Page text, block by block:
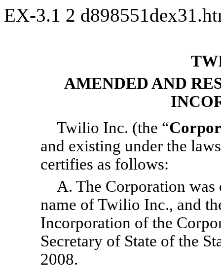
EX-3.1 2
AMENDED AND
Twilio Inc. (the “
and existing under the
certifies as follows:
A. The Corporation
name of Twilio Inc., and
Incorporation of the
Secretary of State of the
2008.